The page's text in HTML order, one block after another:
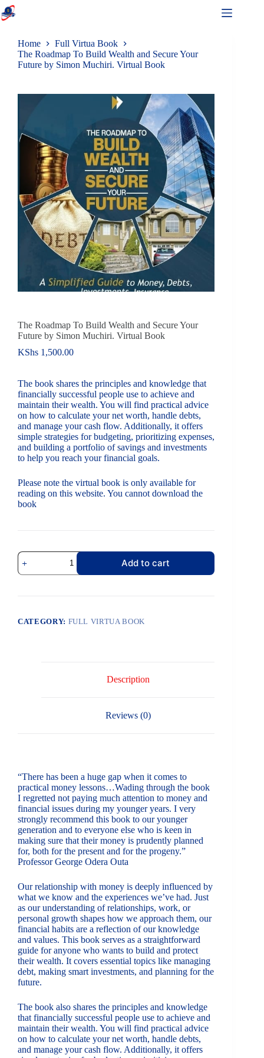
Home
Full Virtua Book
The Roadmap To Build Wealth and Secure Your
Future by Simon Muchiri. Virtual Book
The Roadmap To Build Wealth and Secure Your
Future by Simon Muchiri. Virtual Book
KShs 1,500.00
The book shares the principles and knowledge that
financially successful people use to achieve and
maintain their wealth. You will find practical advice
on how to calculate your net worth, handle debts,
and manage your cash flow. Additionally, it offers
simple strategies for budgeting, prioritizing expenses,
and building a portfolio of savings and investments
to help you reach your financial goals.
Please note the virtual book is only available for
reading on this website. You cannot download the
book
Add to cart
CATEGORY: FULL VIRTUA BOOK
Description
Reviews (0)
“There has been a huge gap when it comes to
practical money lessons…Wading through the book
I regretted not paying much attention to money and
financial issues during my younger years. I very
strongly recommend this book to our younger
generation and to everyone else who is keen in
making sure that their money is prudently planned
for, both for the present and for the progeny.”
Professor George Odera Outa
Our relationship with money is deeply influenced by
what we know and the experiences we’ve had. Just
as our understanding of relationships, work, or
personal growth shapes how we approach them, our
financial habits are a reflection of our knowledge
and values. This book serves as a straightforward
guide for anyone who wants to build and protect
their wealth. It covers essential topics like managing
debt, making smart investments, and planning for the
future.
The book also shares the principles and knowledge
that financially successful people use to achieve and
maintain their wealth. You will find practical advice
on how to calculate your net worth, handle debts,
and manage your cash flow. Additionally, it offers